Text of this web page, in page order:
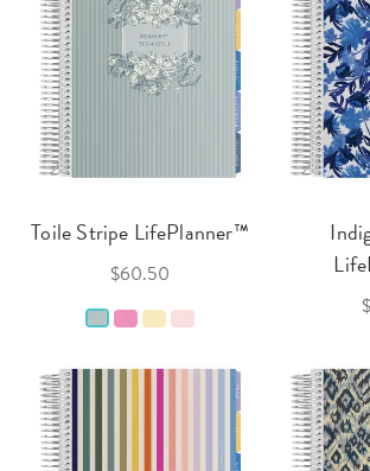
Toile Stripe LifePlanner™
$60.50